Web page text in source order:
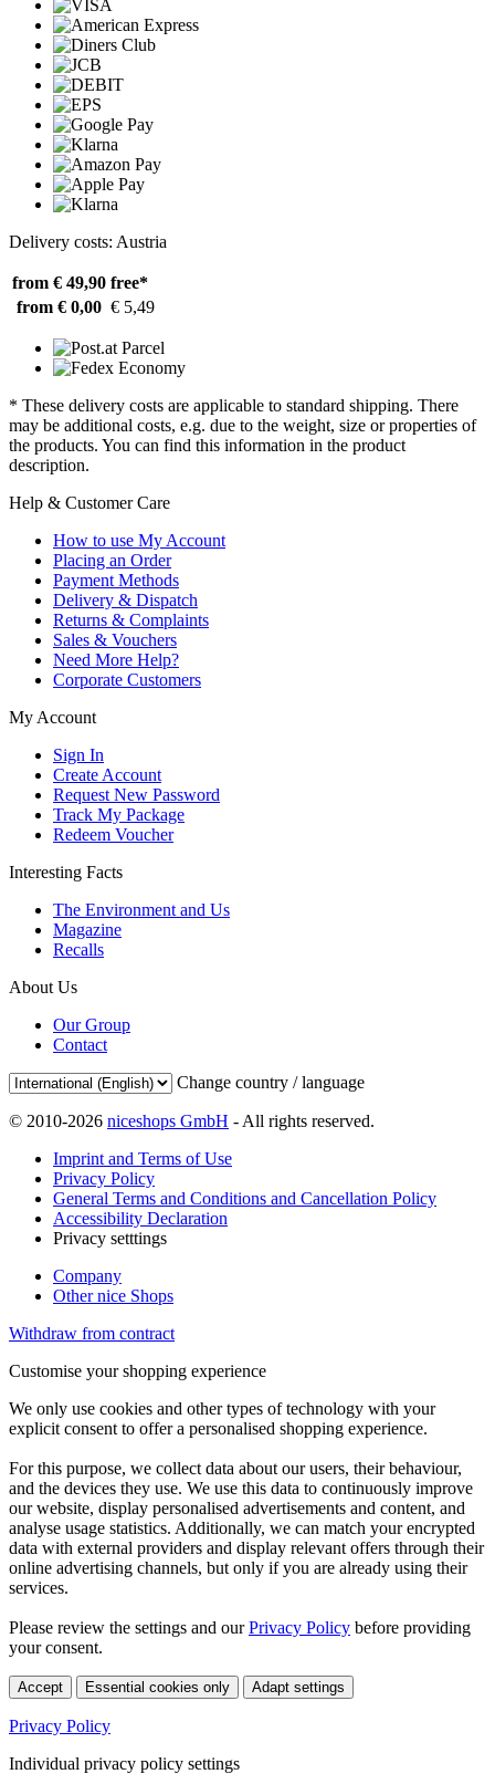
Delivery costs: Austria
from € 49,90 free*
from € 0,00 € 5,49
* These delivery costs are applicable to standard shipping. There
may be additional costs, e.g. due to the weight, size or properties of
the products. You can find this information in the product
description.
Help & Customer Care
How to use My Account
Placing an Order
Payment Methods
Delivery & Dispatch
Returns & Complaints
Sales & Vouchers
Need More Help?
Corporate Customers
My Account
Sign In
Create Account
Request New Password
Track My Package
Redeem Voucher
Interesting Facts
The Environment and Us
Magazine
Recalls
About Us
Our Group
Contact
Change country / language
© 2010-2026 niceshops GmbH - All rights reserved.
Imprint and Terms of Use
Privacy Policy
General Terms and Conditions and Cancellation Policy
Accessibility Declaration
Privacy setttings
Company
Other nice Shops
Withdraw from contract
Customise your shopping experience
We only use cookies and other types of technology with your
explicit consent to offer a personalised shopping experience.
For this purpose, we collect data about our users, their behaviour,
and the devices they use. We use this data to continuously improve
our website, display personalised advertisements and content, and
analyse usage statistics. Additionally, we can match your encrypted
data with external providers and display relevant offers through their
online advertising channels, but only if you are already using their
services.
Please review the settings and ourPrivacy Policy before providing
your consent.
Accept Essential cookies only Adapt settings
Privacy Policy
Individual privacy policy settings